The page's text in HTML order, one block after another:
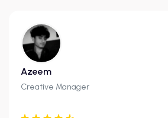
Azeem
Creative Manager